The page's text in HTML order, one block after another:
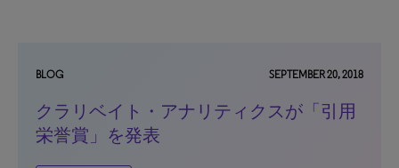
BLOG SEPTEMBER 20, 2018
クラリベイト・アナリティクスが「引用
栄誉賞」を発表